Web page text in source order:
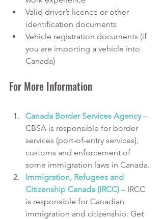
Valid driver’s licence or other
identification documents
Vehicle registration documents (if
you are importing a vehicle into
Canada)
For More Information
Canada Border Services Agency –
CBSA is responsible for border
services (port-of-entry services),
customs and enforcement of
some immigration laws in Canada.
Immigration, Refugees and
Citizenship Canada (IRCC) – IRCC
is responsible for Canadian
immigration and citizenship. Get